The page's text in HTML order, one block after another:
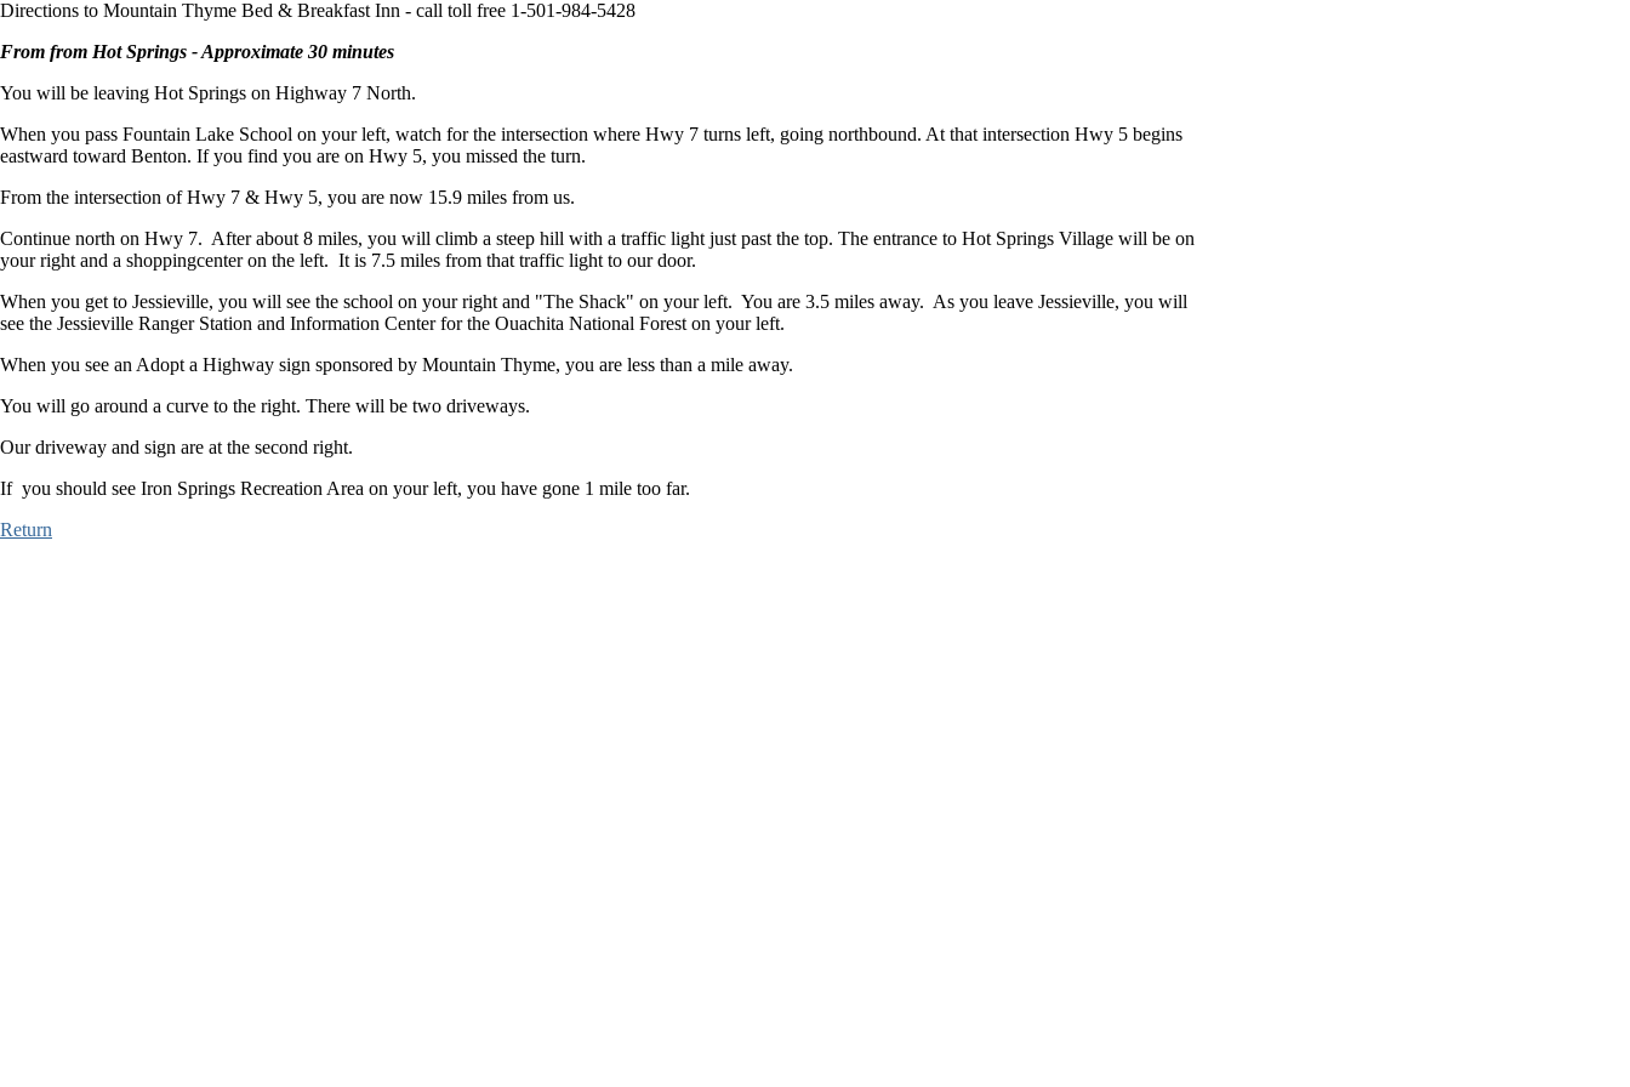
Directions to Mountain Thyme Bed & Breakfast Inn - call toll free 1-501-984-5428
From from Hot Springs - Approximate 30 minutes
You will be leaving Hot Springs on Highway 7 North.
When you pass Fountain Lake School on your left, watch for the intersection where Hwy 7 turns left, going northbound. At that intersection Hwy 5 begins
eastward toward Benton. If you find you are on Hwy 5, you missed the turn.
From the intersection of Hwy 7 & Hwy 5, you are now 15.9 miles from us.
Continue north on Hwy 7. After about 8 miles, you will climb a steep hill with a traffic light just past the top. The entrance to Hot Springs Village will be on
your right and a shoppingcenter on the left. It is 7.5 miles from that traffic light to our door.
When you get to Jessieville, you will see the school on your right and "The Shack" on your left. You are 3.5 miles away. As you leave Jessieville, you will
see the Jessieville Ranger Station and Information Center for the Ouachita National Forest on your left.
When you see an Adopt a Highway sign sponsored by Mountain Thyme, you are less than a mile away.
You will go around a curve to the right. There will be two driveways.
Our driveway and sign are at the second right.
If you should see Iron Springs Recreation Area on your left, you have gone 1 mile too far.
Return